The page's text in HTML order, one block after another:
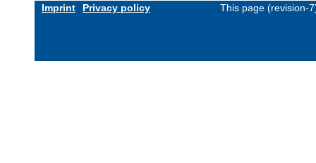
Imprint Privacy policy This page (revision-